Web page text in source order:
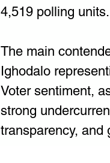
4,519 polling units.
The main
Ighodalo
Voter sentiment,
strong
transparency, and